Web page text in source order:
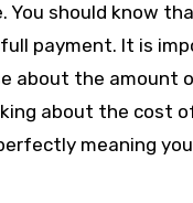
should know
payment. It is
about the amount
about the cost
meaning